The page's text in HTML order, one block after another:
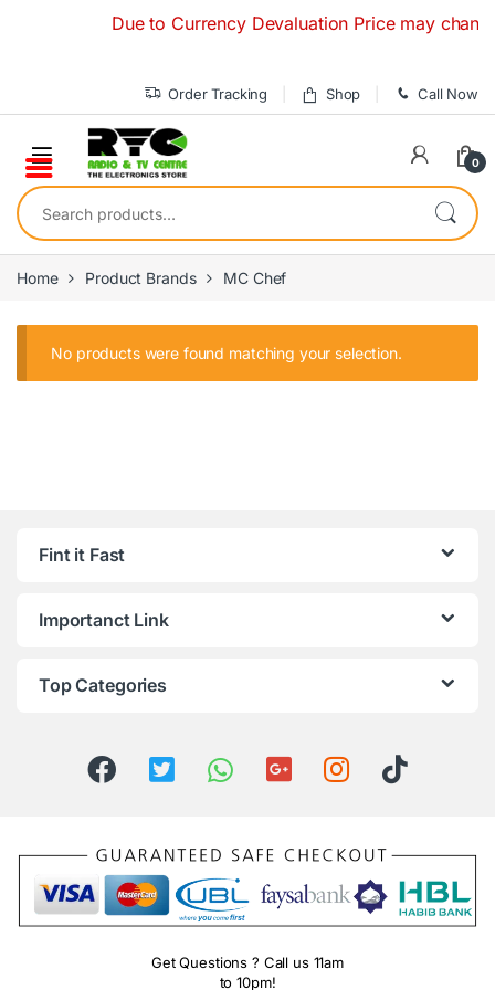
Due to Currency Devaluation Price may
Order Tracking Shop Call Now
0
Search for:
Home Product Brands MC Chef
No products were found matching your selection.
Fint it Fast
Importanct Link
Top Categories
Get Questions ? Call us 11am
to 10pm!